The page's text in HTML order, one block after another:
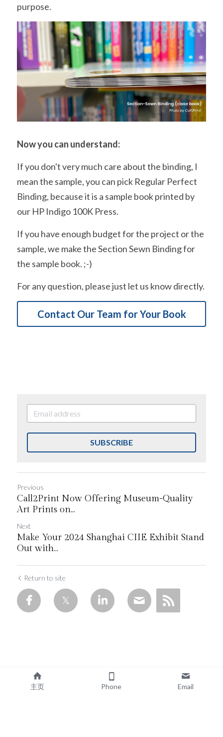
purpose.
Now you can understand:
If you don't very much care about the binding, I
mean the sample, you can pick Regular Perfect
Binding, because it is a sample book printed by
our HP Indigo 100K Press.
If you have enough budget for the project or the
sample, we make the Section Sewn Binding for
the sample book. ;-)
For any question, please just let us know directly.
Contact Our Team for Your Book
SUBSCRIBE
Previous
Call2Print Now Offering Museum-Quality
Art Prints on...
Next
Make Your 2024 Shanghai CIIE Exhibit Stand
Out with...
Return to site
主页 Phone Email